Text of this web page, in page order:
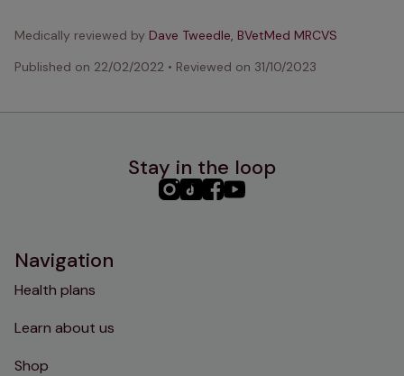
Medically reviewed by Dave Tweedle, BVetMed MRCVS
Published on 22/02/2022 • Reviewed on 31/10/2023
Stay in the loop
PHC PHCPHCPHC
Navigation
Health plans
Learn about us
Shop